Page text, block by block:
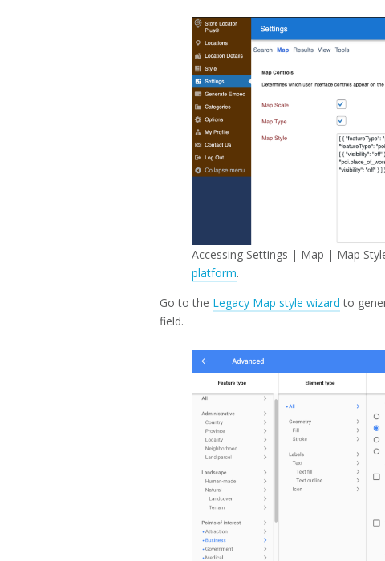
Accessing Settings | Map | Map
platform.
Go to the Legacy Map style wizard to
field.